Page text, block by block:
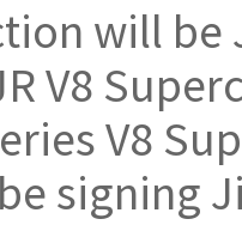
will
V8
V8
signing